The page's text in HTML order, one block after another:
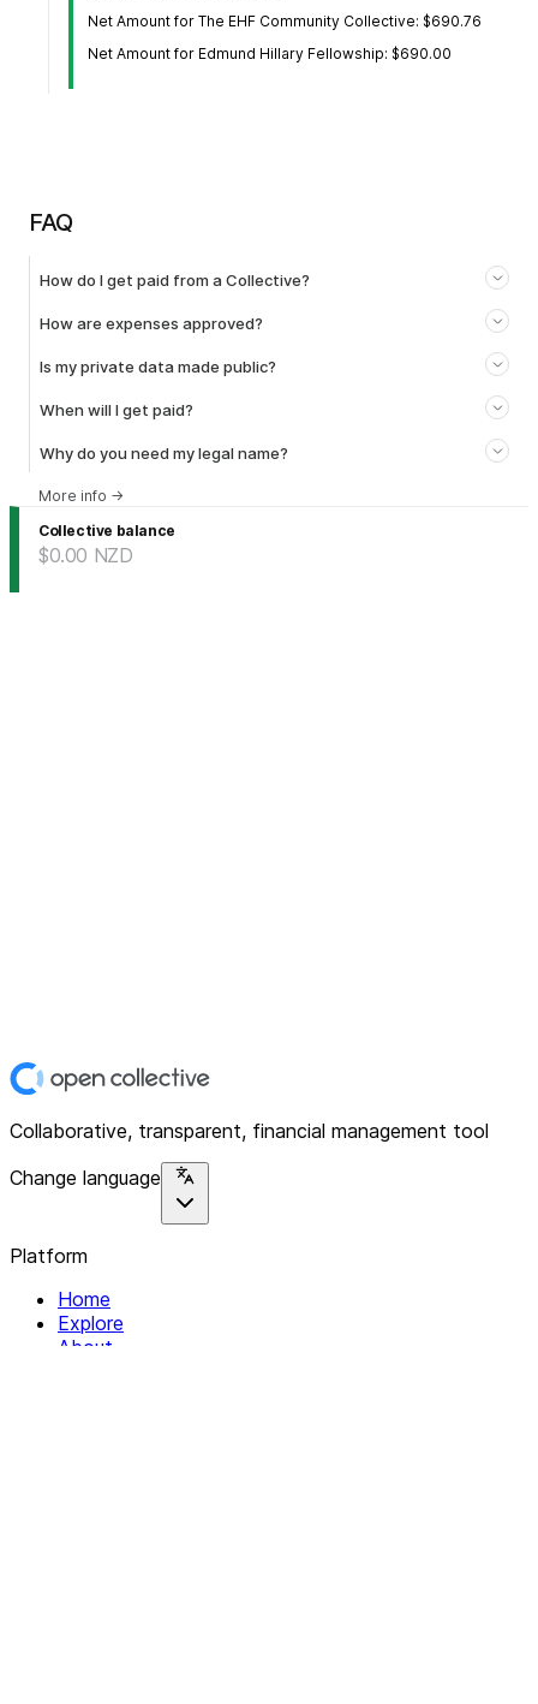
Net Amount for The EHF Community Collective: $690.76
Net Amount for Edmund Hillary Fellowship: $690.00
FAQ
How do I get paid from a Collective?
How are expenses approved?
Is my private data made public?
When will I get paid?
Why do you need my legal name?
More info →
Collective balance
$0.00 NZD
Collaborative, transparent, financial management tool
Change language
Platform
Home
Explore
About